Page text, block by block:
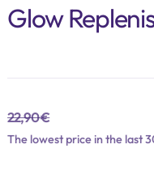
Glow
22,90€
The lowest price in the last
Original
Current